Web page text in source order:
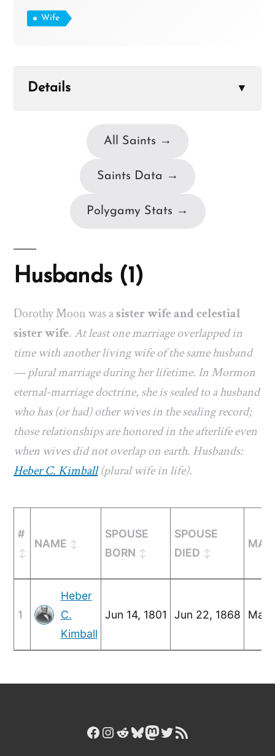
Wife
Details ▼
All Saints →
Saints Data →
Polygamy Stats →
Husbands (1)
Dorothy Moon was asister wife and celestial
sister wife.At least one marriage overlapped in
time with another living wife of the same husband
— plural marriage during her lifetime. In Mormon
eternal-marriage doctrine, she is sealed to a husband
who has (or had) other wives in the sealing record;
those relationships are honored in the afterlife even
when wives did not overlap on earth. Husbands:
Heber C. Kimball(plural wife in life).
#
NAME
SPOUSE
BORN
SPOUSE
DIED
1
Heber
C.
Kimball
Jun 14, 1801 Jun 22, 1868 Mar
Facebook
Instagram
Reddit
Bluesky
Mastodon
Twitter
RSS Feed